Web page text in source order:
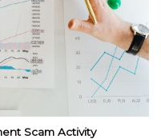
Scam Activity